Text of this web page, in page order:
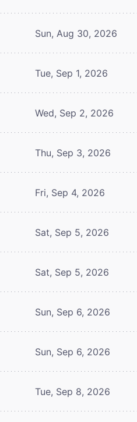
Sun, Aug 30, 2026
Tue, Sep 1, 2026
Wed, Sep 2, 2026
Thu, Sep 3, 2026
Fri, Sep 4, 2026
Sat, Sep 5, 2026
Sat, Sep 5, 2026
Sun, Sep 6, 2026
Sun, Sep 6, 2026
Tue, Sep 8, 2026